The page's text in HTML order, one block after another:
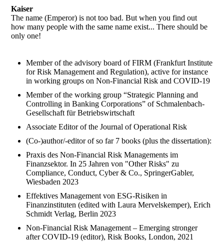
Kaiser
The name (Emperor) is not too bad. But when you find out
how many people with the same name exist... There should be
only one!
Member of the advisory board of FIRM (Frankfurt Institute
for Risk Management and Regulation), active for instance
in working groups on Non-Financial Risk and COVID-19
Member of the working group “Strategic Planning and
Controlling in Banking Corporations” of Schmalenbach-
Gesellschaft für Betriebswirtschaft
Associate Editor of the Journal of Operational Risk
(Co-)author/-editor of so far 7 books (plus the dissertation):
Praxis des Non-Financial Risk Managements im
Finanzsektor. In 25 Jahren von "Other Risks" zu
Compliance, Conduct, Cyber & Co., SpringerGabler,
Wiesbaden 2023
Effektives Management von ESG-Risiken in
Finanzinstituten (edited with Laura Mervelskemper), Erich
Schmidt Verlag, Berlin 2023
Non-Financial Risk Management – Emerging stronger
after COVID-19 (editor), Risk Books, London, 2021